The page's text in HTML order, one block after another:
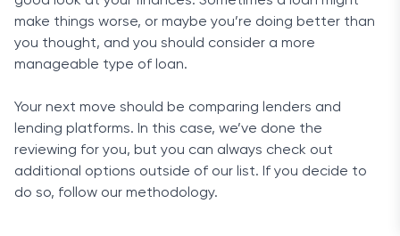
make things worse, or maybe you’re doing better than
you thought, and you should consider a more
manageable type of loan.
Your next move should be comparing lenders and
lending platforms. In this case, we’ve done the
reviewing for you, but you can always check out
additional options outside of our list. If you decide to
do so, follow our methodology.